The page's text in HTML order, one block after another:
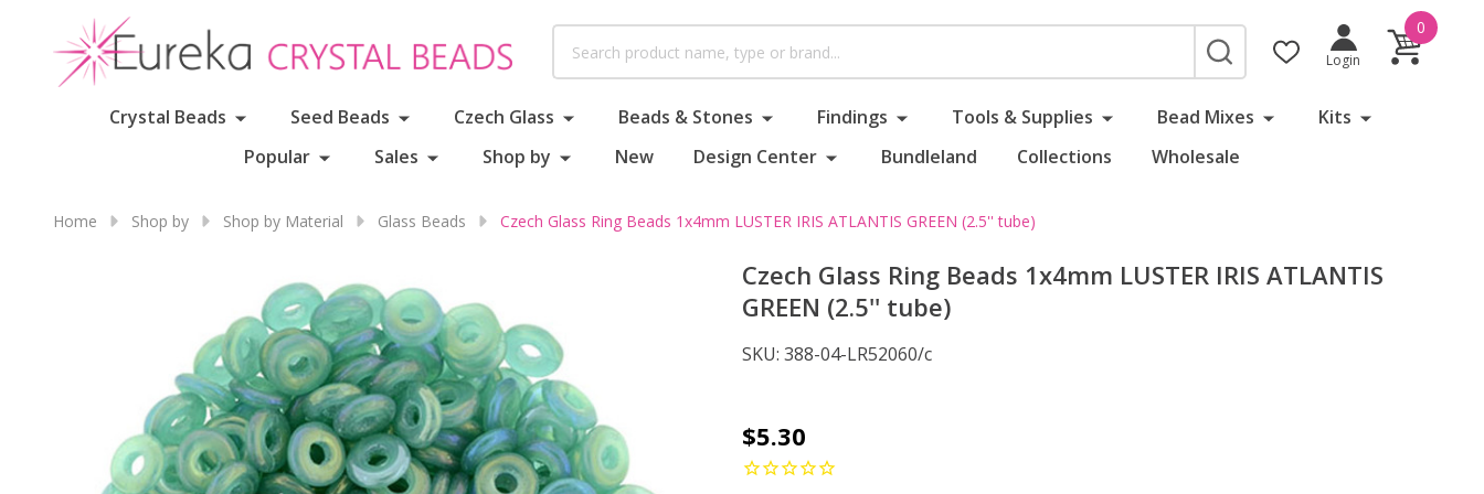
SEARCH
Login
0
Crystal Beads Seed Beads Czech Glass Beads & Stones Findings Tools & Supplies Bead Mixes
Kits
Popular
Sales Shop by New Design Center Bundleland Collections Wholesale
Home Shop by Shop by Material Glass Beads Czech Glass Ring Beads 1x4mm LUSTER IRIS ATLANTIS GREEN (2.5'' tube)
Czech Glass Ring Beads 1x4mm LUSTER IRIS ATLANTIS
GREEN (2.5'' tube)
SKU: 388-04-LR52060/c
Czech
Glass
$5.30